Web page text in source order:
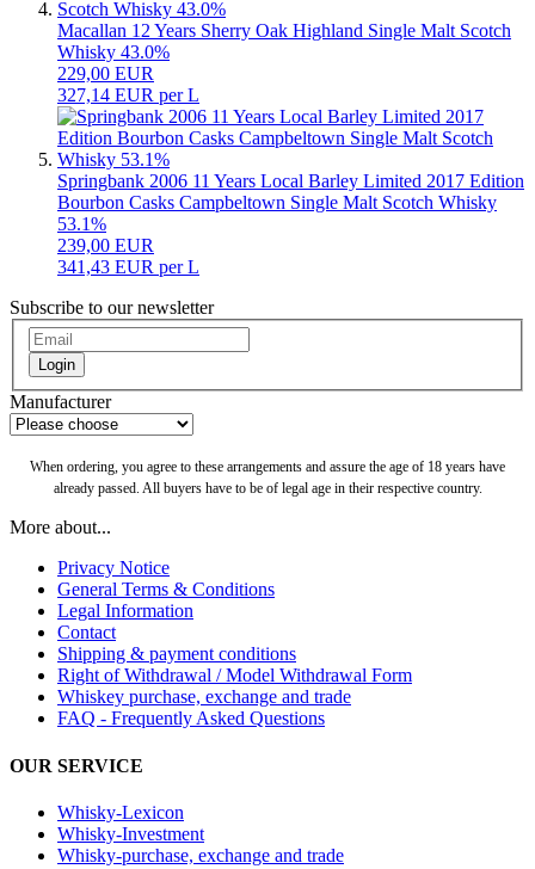
Macallan 12 Years Sherry Oak Highland Single Malt Scotch
Whisky 43.0%
229,00 EUR
327,14 EUR per L
Springbank 2006 11 Years Local Barley Limited 2017 Edition
Bourbon Casks Campbeltown Single Malt Scotch Whisky
53.1%
239,00 EUR
341,43 EUR per L
Subscribe to our newsletter
Login
Manufacturer
When ordering, you agree to these arrangements and assure the age of 18 years have
already passed. All buyers have to be of legal age in their respective country.
More about...
Privacy Notice
General Terms & Conditions
Legal Information
Contact
Shipping & payment conditions
Right of Withdrawal / Model Withdrawal Form
Whiskey purchase, exchange and trade
FAQ - Frequently Asked Questions
OUR SERVICE
Whisky-Lexicon
Whisky-Investment
Whisky-purchase, exchange and trade